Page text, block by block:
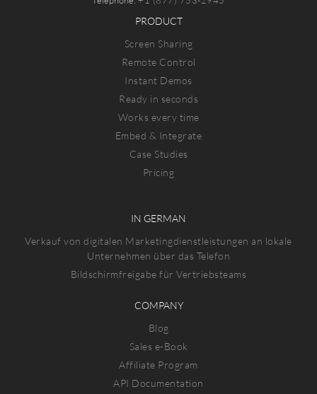
PRODUCT
Screen Sharing
Remote Control
Instant Demos
Ready in seconds
Works every time
Embed & Integrate
Case Studies
Pricing
IN GERMAN
Verkauf von digitalen Marketingdienstleistungen an lokale
Unternehmen über das Telefon
Bildschirmfreigabe für Vertriebsteams
COMPANY
Blog
Sales e-Book
Affiliate Program
API Documentation